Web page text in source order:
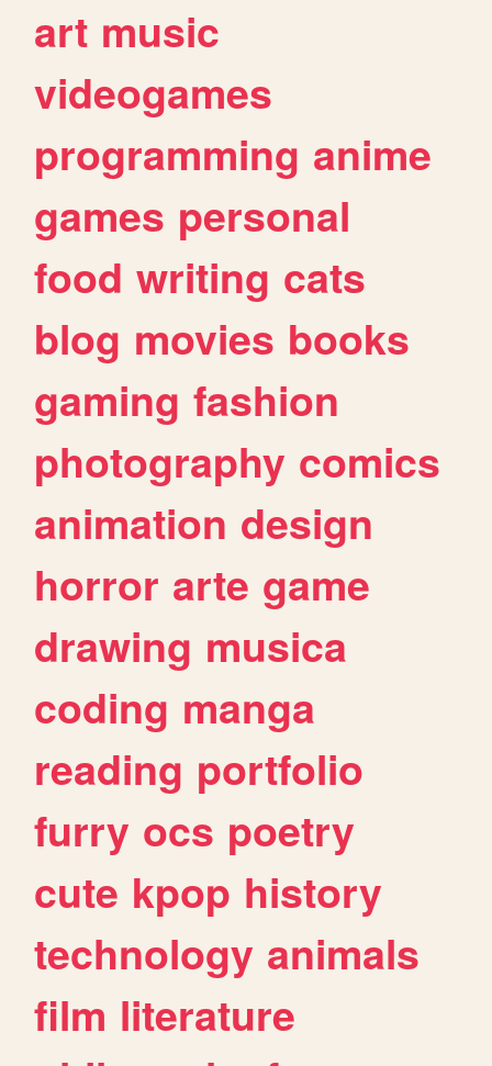
art music
videogames
programming anime
games personal
food writing cats
blog movies books
gaming fashion
photography comics
animation design
horror arte game
drawing musica
coding manga
reading portfolio
furry ocs poetry
cute kpop history
technology animals
film literature